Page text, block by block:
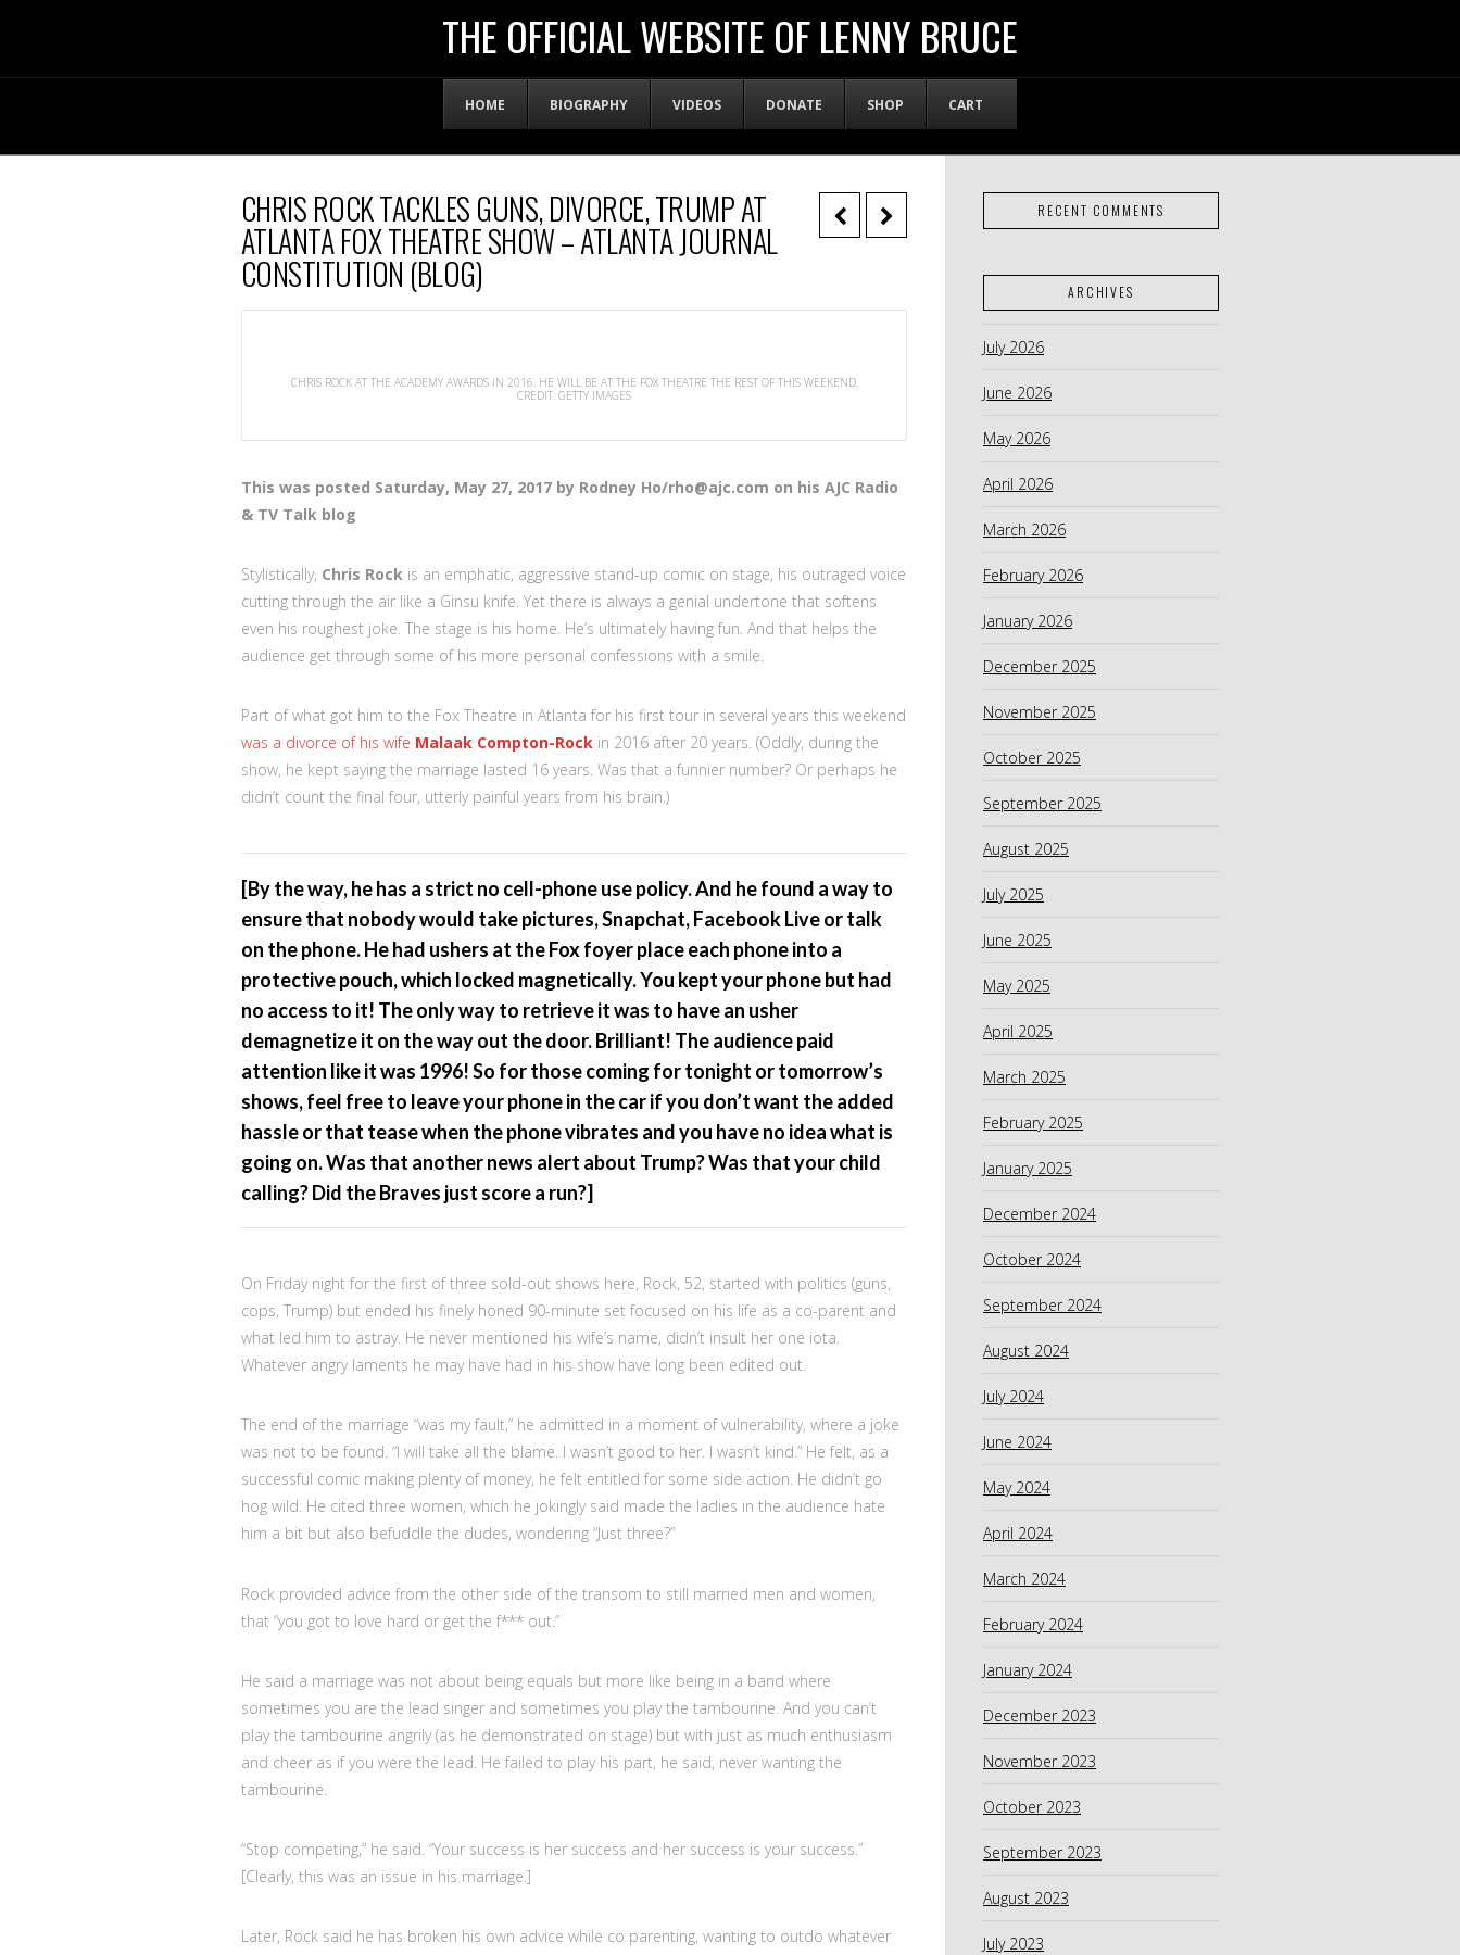
WEBSITE
OF
LENNY
BRUCE
THE OFFICIAL WEBSITE OF LENNY BRUCE
HOME BIOGRAPHY VIDEOS DONATE SHOP CART
CHRIS ROCK TACKLES GUNS, DIVORCE, TRUMP AT
ATLANTA FOX THEATRE SHOW – ATLANTA JOURNAL
CONSTITUTION (BLOG)
CHRIS ROCK AT THE ACADEMY AWARDS IN 2016. HE WILL BE AT THE FOX THEATRE THE REST OF THIS WEEKEND.
CREDIT: GETTY IMAGES
This was posted Saturday, May 27, 2017 by Rodney Ho/rho@ajc.com on his AJC Radio
& TV Talk blog
Stylistically, Chris Rock is an emphatic, aggressive stand-up comic on stage, his outraged voice
cutting through the air like a Ginsu knife. Yet there is always a genial undertone that softens
even his roughest joke. The stage is his home. He’s ultimately having fun. And that helps the
audience get through some of his more personal confessions with a smile.
Part of what got him to the Fox Theatre in Atlanta for his first tour in several years this weekend
was a divorce of his wife Malaak Compton-Rock in 2016 after 20 years. (Oddly, during the
show, he kept saying the marriage lasted 16 years. Was that a funnier number? Or perhaps he
didn’t count the final four, utterly painful years from his brain.)
[By the way, he has a strict no cell-phone use policy. And he found a way to
ensure that nobody would take pictures, Snapchat, Facebook Live or talk
on the phone. He had ushers at the Fox foyer place each phone into a
protective pouch, which locked magnetically. You kept your phone but had
no access to it! The only way to retrieve it was to have an usher
demagnetize it on the way out the door. Brilliant! The audience paid
attention like it was 1996! So for those coming for tonight or tomorrow’s
shows, feel free to leave your phone in the car if you don’t want the added
hassle or that tease when the phone vibrates and you have no idea what is
going on. Was that another news alert about Trump? Was that your child
calling? Did the Braves just score a run?]
On Friday night for the first of three sold-out shows here, Rock, 52, started with politics (guns,
cops, Trump) but ended his finely honed 90-minute set focused on his life as a co-parent and
what led him to astray. He never mentioned his wife’s name, didn’t insult her one iota.
Whatever angry laments he may have had in his show have long been edited out.
The end of the marriage “was my fault,” he admitted in a moment of vulnerability, where a joke
was not to be found. “I will take all the blame. I wasn’t good to her. I wasn’t kind.” He felt, as a
successful comic making plenty of money, he felt entitled for some side action. He didn’t go
hog wild. He cited three women, which he jokingly said made the ladies in the audience hate
him a bit but also befuddle the dudes, wondering “Just three?”
Rock provided advice from the other side of the transom to still married men and women,
that “you got to love hard or get the f*** out.”
He said a marriage was not about being equals but more like being in a band where
sometimes you are the lead singer and sometimes you play the tambourine. And you can’t
play the tambourine angrily (as he demonstrated on stage) but with just as much enthusiasm
and cheer as if you were the lead. He failed to play his part, he said, never wanting the
tambourine.
“Stop competing,” he said. “Your success is her success and her success is your success.”
[Clearly, this was an issue in his marriage.]
Later, Rock said he has broken his own advice while co parenting, wanting to outdo whatever
RECENT COMMENTS
ARCHIVES
July 2026
June 2026
May 2026
April 2026
March 2026
February 2026
January 2026
December 2025
November 2025
October 2025
September 2025
August 2025
July 2025
June 2025
May 2025
April 2025
March 2025
February 2025
January 2025
December 2024
October 2024
September 2024
August 2024
July 2024
June 2024
May 2024
April 2024
March 2024
February 2024
January 2024
December 2023
November 2023
October 2023
September 2023
August 2023
July 2023